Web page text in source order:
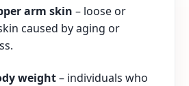
arm skin – loose or
caused by aging or
weight– individuals who